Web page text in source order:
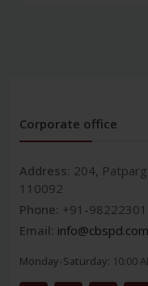
Corporate office
Address: 204,
110092
Phone: +91-
Email: info@cbspd.com
Monday-Saturday: 10:00